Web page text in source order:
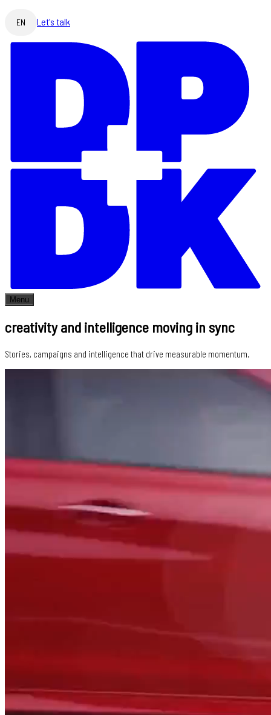
EN Let's talk
Menu
creativity and intelligence moving in sync
Stories, campaigns and intelligence that drive measurable momentum.